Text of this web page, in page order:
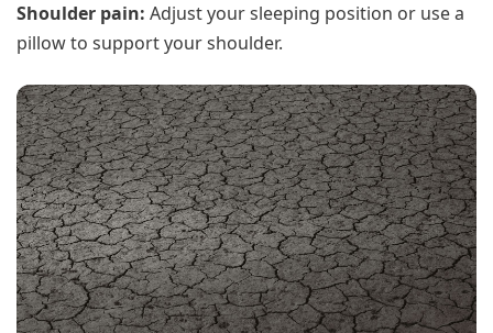
Shoulder pain: Adjust your sleeping position or use a
pillow to support your shoulder.